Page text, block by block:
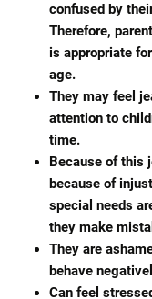
confused by
Therefore,
is appropriate
age.
They may feel
attention to
time.
Because of this
because of
special needs
they make
They are
behave
Can feel